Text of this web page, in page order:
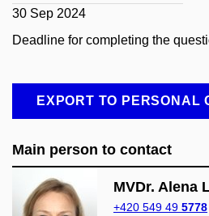
30 Sep 2024
Deadline for completing the
EXPORT TO PERSONAL
Main person to contact
MVDr. Alena
+420 549 49 5778